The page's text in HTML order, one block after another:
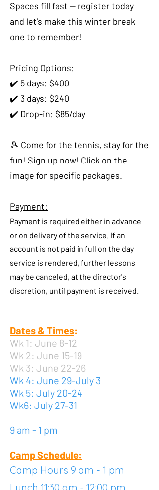
Spaces fill fast — register today
and let’s make this winter break
one to remember!
Pricing Options:
✔️ 5 days: $400
✔️ 3 days: $240
✔️ Drop-in: $85/day
🎾 Come for the tennis, stay for the
fun! Sign up now! Click on the
image for specific packages.
Payment:
Payment is required either in advance
or on delivery of the service. If an
account is not paid in full on the day
service is rendered, further lessons
may be canceled, at the director's
discretion, until payment is received.
Dates & Times:
Wk 1: June 8-12
Wk 2: June 15-19
Wk 3: June 22-26
Wk 4: June 29-July 3
Wk 5: July 20-24
Wk6: July 27-31
9 am - 1 pm
Camp Schedule:
Camp Hours 9 am - 1 pm
Lunch 11:30 am - 12:00 pm